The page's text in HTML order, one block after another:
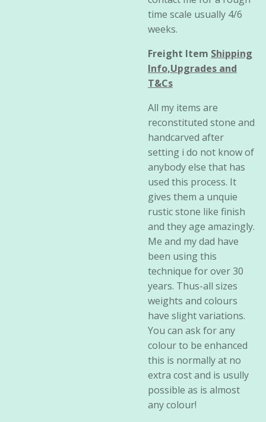
time scale usually 4/6
weeks.
Freight Item Shipping
Info,Upgrades and
T&Cs
All my items are
reconstituted stone and
handcarved after
setting i do not know of
anybody else that has
used this process. It
gives them a unquie
rustic stone like finish
and they age amazingly.
Me and my dad have
been using this
technique for over 30
years. Thus-all sizes
weights and colours
have slight variations.
You can ask for any
colour to be enhanced
this is normally at no
extra cost and is usully
possible as is almost
any colour!